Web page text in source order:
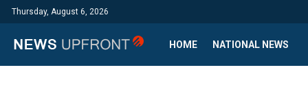
Thursday, August 6, 2026
HOME NATIONAL NEWS